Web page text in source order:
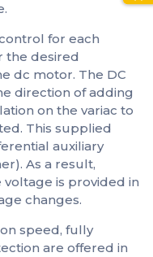
for each
the desired
dc motor. The DC
direction of adding
on the variac to
This supplied
auxiliary
As a result,
is provided in
changes.
speed, fully
are offered in